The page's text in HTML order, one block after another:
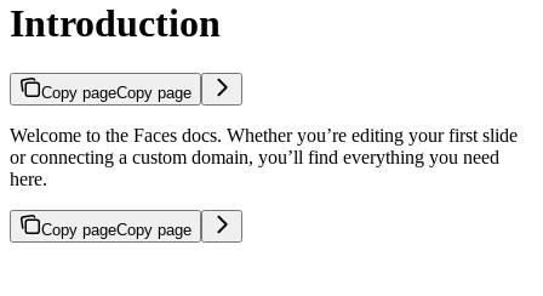
Introduction
Copy pageCopy page
Welcome to the Faces docs. Whether you’re editing your first slide
or connecting a custom domain, you’ll find everything you need
here.
Copy pageCopy page